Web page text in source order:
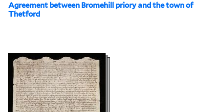
Agreement between Bromehill priory and the town of
Thetford